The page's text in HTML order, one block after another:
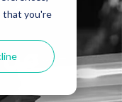
that you're